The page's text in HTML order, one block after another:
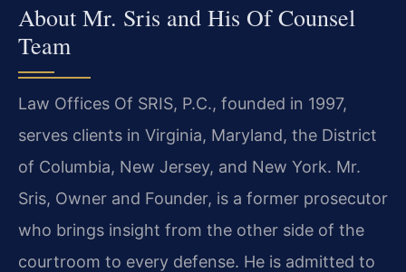
About Mr. Sris and His Of Counsel
Team
Law Offices Of SRIS, P.C., founded in 1997,
serves clients in Virginia, Maryland, the District
of Columbia, New Jersey, and New York. Mr.
Sris, Owner and Founder, is a former prosecutor
who brings insight from the other side of the
courtroom to every defense. He is admitted to